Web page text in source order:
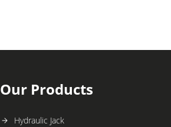
Our Products
Hydraulic Jack